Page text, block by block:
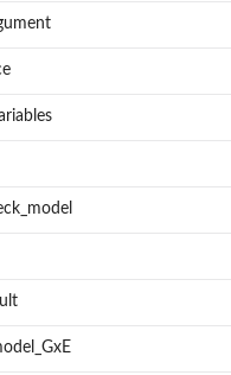
intra location model went...
variance intra model went...
Bayesian GxE...